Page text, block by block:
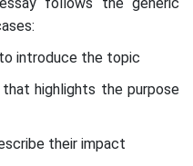
follows the generic
introduce the topic
highlights the purpose
their impact